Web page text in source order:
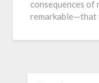
consequences of
remarkable—that